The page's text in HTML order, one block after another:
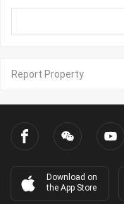
Report Property
Download on
the App Store